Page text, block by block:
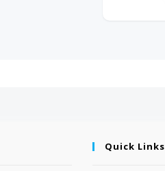
Quick Links